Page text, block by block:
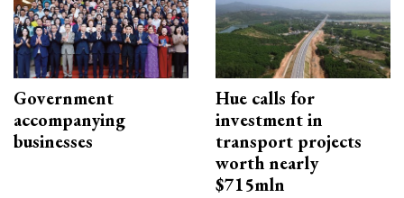
Government
accompanying
businesses
Hue calls for
investment in
transport projects
worth nearly
$715mln